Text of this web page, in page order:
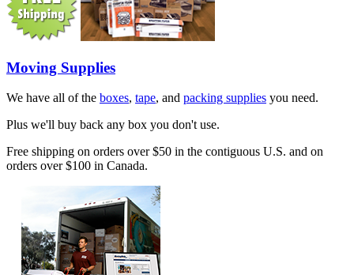
Moving Supplies
We have all of the boxes, tape, and packing supplies you need.
Plus we'll buy back any box you don't use.
Free shipping on orders over $50 in the contiguous U.S. and on
orders over $100 in Canada.